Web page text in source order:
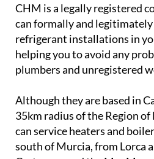
CHM is a legally registered
can formally and
refrigerant installations in
helping you to avoid any
plumbers and unregistered
Although they are based in
35km radius of the Region
can service heaters and
south of Murcia, from Lorca